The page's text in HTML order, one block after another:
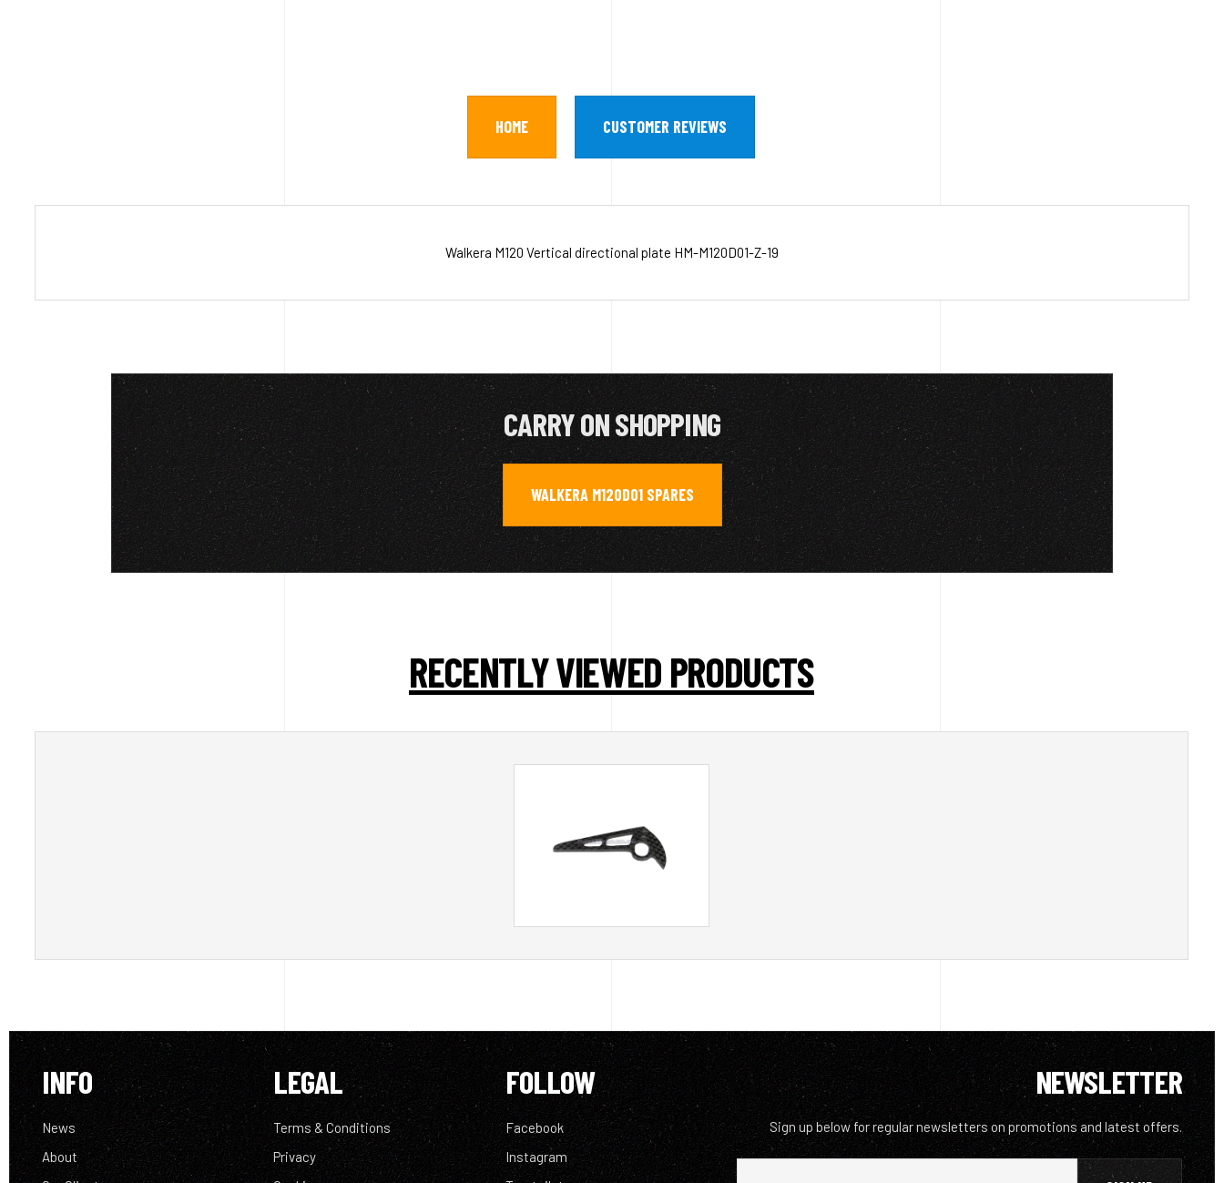
HOME CUSTOMER REVIEWS
Walkera M120 Vertical directional plate HM-M120D01-Z-19
CARRY ON SHOPPING
WALKERA M120D01 SPARES
RECENTLY VIEWED PRODUCTS
INFO
News
About
LEGAL
Terms & Conditions
Privacy
FOLLOW
Facebook
Instagram
NEWSLETTER
Sign up below for regular newsletters on promotions and latest offers.